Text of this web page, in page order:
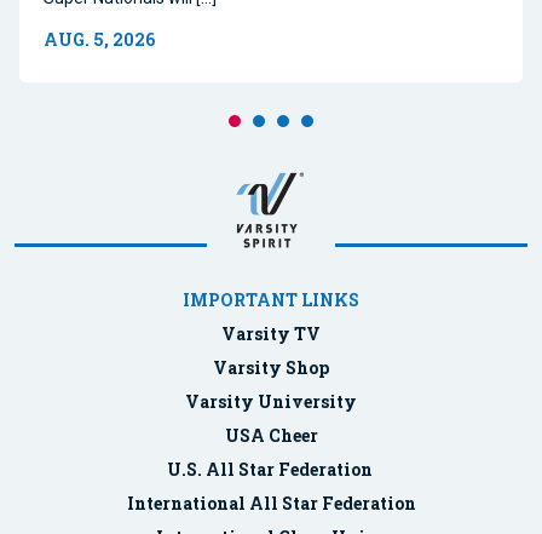
AUG. 5, 2026
IMPORTANT LINKS
Varsity TV
Varsity Shop
Varsity University
USA Cheer
U.S. All Star Federation
International All Star Federation